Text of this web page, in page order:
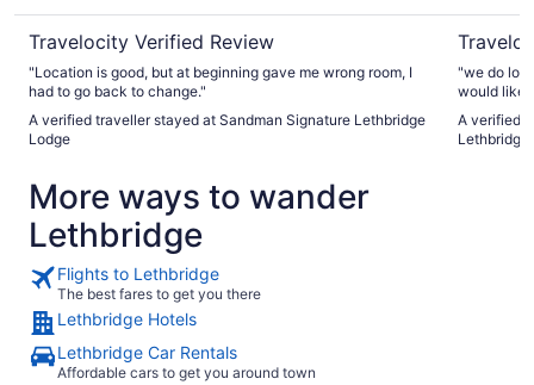
Travelocity Verified Review
"Location is good, but at beginning gave me wrong room, I
had to go back to change."
A verified traveller stayed at Sandman Signature Lethbridge
Lodge
"we do
would like to see
Sure Stay
besides
A verified
Lethbridge
More ways to wander
Lethbridge
Flights to Lethbridge
The best fares to get you there
Lethbridge Hotels
Lethbridge Car Rentals
Affordable cars to get you around town